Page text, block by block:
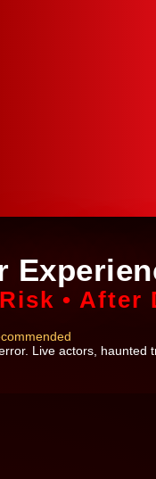
• After
Live actors, haunted